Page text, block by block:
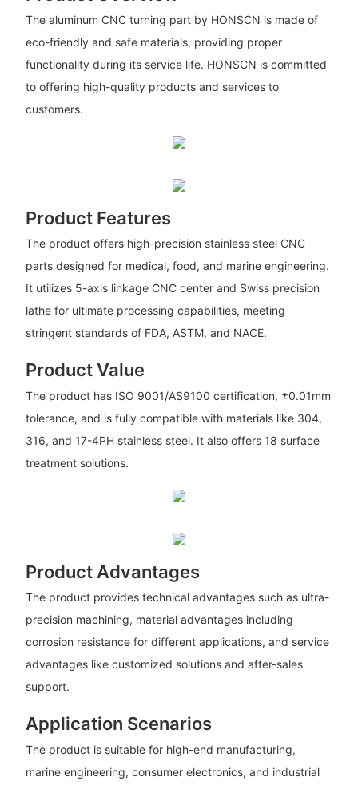
The aluminum CNC turning part by HONSCN is made of
eco-friendly and safe materials, providing proper
functionality during its service life. HONSCN is committed
to offering high-quality products and services to
customers.
Product Features
The product offers high-precision stainless steel CNC
parts designed for medical, food, and marine engineering.
It utilizes 5-axis linkage CNC center and Swiss precision
lathe for ultimate processing capabilities, meeting
stringent standards of FDA, ASTM, and NACE.
Product Value
The product has ISO 9001/AS9100 certification, ±0.01mm
tolerance, and is fully compatible with materials like 304,
316, and 17-4PH stainless steel. It also offers 18 surface
treatment solutions.
Product Advantages
The product provides technical advantages such as ultra-
precision machining, material advantages including
corrosion resistance for different applications, and service
advantages like customized solutions and after-sales
support.
Application Scenarios
The product is suitable for high-end manufacturing,
marine engineering, consumer electronics, and industrial